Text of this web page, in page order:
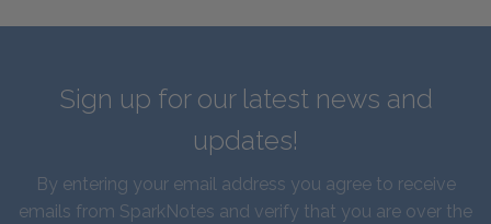
Sign up for our latest news and
updates!
By entering your email address you agree to receive
emails from SparkNotes and verify that you are over the